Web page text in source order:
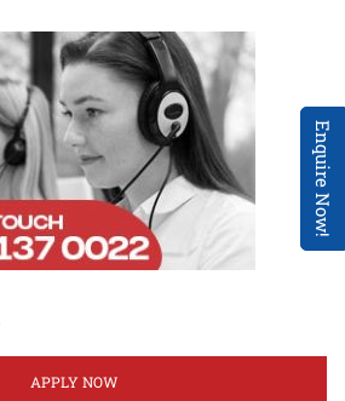
Enquire Now!
APPLY NOW